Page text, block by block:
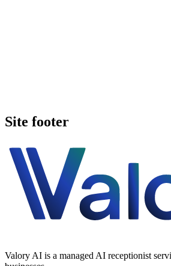
Site footer
Valory AI is a managed AI receptionist